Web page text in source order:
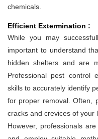
chemicals.
Efficient Extermination :
While you may
important to understand
hidden shelters and are
Professional pest control
skills to accurately identify
for proper removal. Often,
cracks and crevices of your
However, professionals